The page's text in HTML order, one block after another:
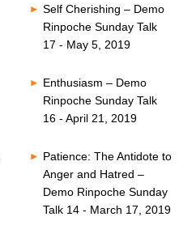
Self Cherishing – Demo
Rinpoche Sunday Talk
17 - May 5, 2019
Enthusiasm – Demo
Rinpoche Sunday Talk
16 - April 21, 2019
Patience: The Antidote to
Anger and Hatred –
Demo Rinpoche Sunday
Talk 14 - March 17, 2019